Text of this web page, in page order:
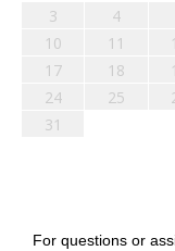
3
4
10
11
17
18
24
25
31
For questions or